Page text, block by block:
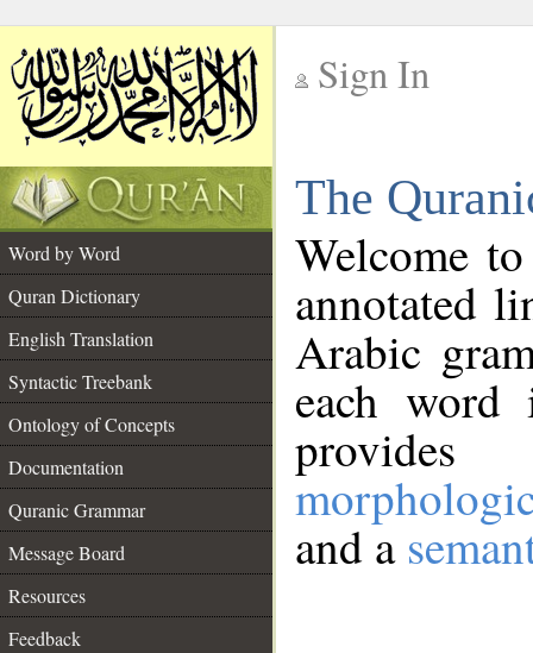
Sign In
The
Word by Word
Quran Dictionary
English Translation
Syntactic Treebank
Ontology of Concepts
Documentation
Quranic Grammar
Message Board
Resources
Feedback
Welcome
annotated
Arabic
each
and a